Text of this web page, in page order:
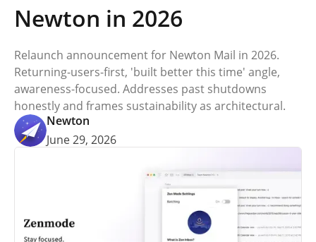
Newton in 2026
Relaunch announcement for Newton Mail in 2026.
Returning-users-first, 'built better this time' angle,
awareness-focused. Addresses past shutdowns
honestly and frames sustainability as architectural.
Newton
June 29, 2026